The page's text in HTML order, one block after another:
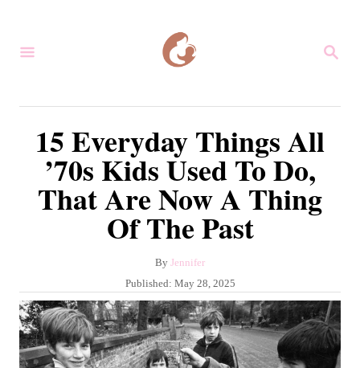
S
H
15 Everyday Things All
’70s Kids Used To Do,
That Are Now A Thing
Of The Past
By A
u
t
h
o
r
Jennifer
P
o
s
t
e
Published: May 28, 2025